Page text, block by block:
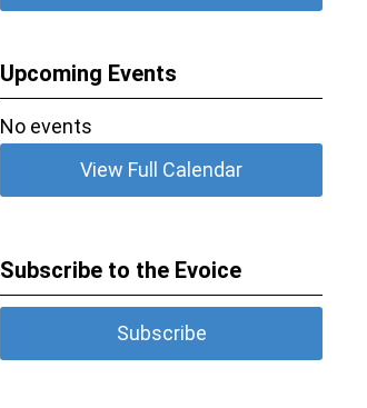
Upcoming Events
No events
View Full Calendar
Subscribe to the Evoice
Subscribe